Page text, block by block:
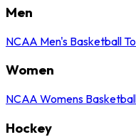
Men
NCAA Men's Basketball
Women
NCAA Womens
Hockey